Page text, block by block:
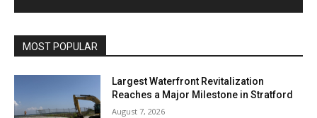
MOST POPULAR
Largest Waterfront Revitalization
Reaches a Major Milestone in Stratford
August 7, 2026